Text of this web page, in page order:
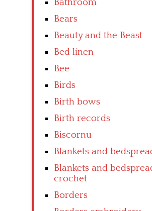
Bathroom
Bears
Beauty and the Beast
Bed linen
Bee
Birds
Birth bows
Birth records
Biscornu
Blankets and
Blankets and
crochet
Borders